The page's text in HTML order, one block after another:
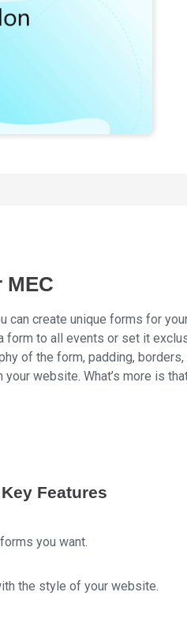
can create unique forms for
form to all events or set it
of the form, padding, borders,
website. What’s more is
Features
you want.
the style of your website.